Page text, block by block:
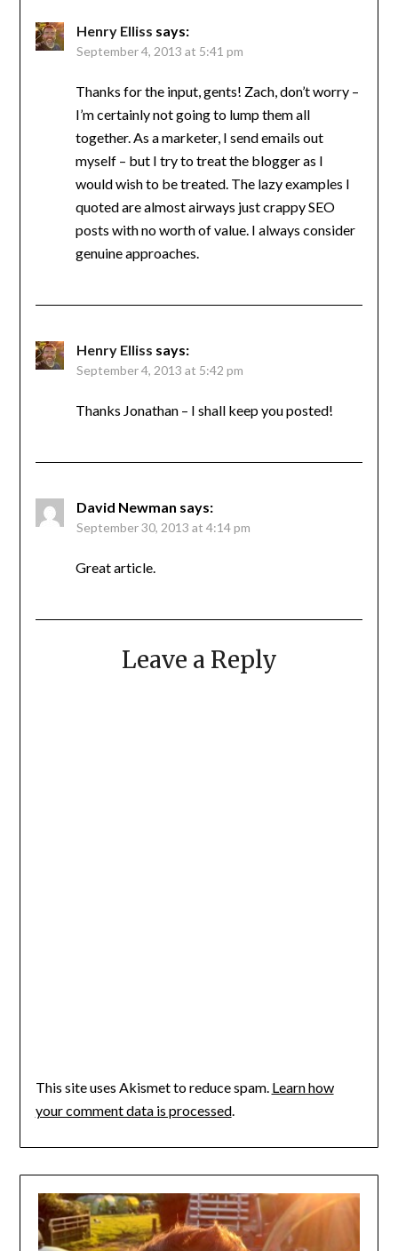
Henry Elliss says:
September 4, 2013 at 5:41 pm
Thanks for the input, gents! Zach, don’t worry –
I’m certainly not going to lump them all
together. As a marketer, I send emails out
myself – but I try to treat the blogger as I
would wish to be treated. The lazy examples I
quoted are almost airways just crappy SEO
posts with no worth of value. I always consider
genuine approaches.
Henry Elliss says:
September 4, 2013 at 5:42 pm
Thanks Jonathan – I shall keep you posted!
David Newman says:
September 30, 2013 at 4:14 pm
Great article.
Leave a Reply
This site uses Akismet to reduce spam. Learn how
your comment data is processed.